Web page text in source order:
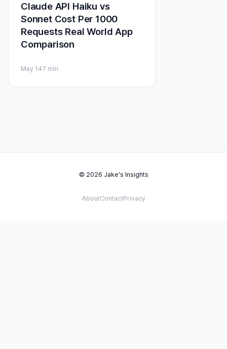
Claude API Haiku vs
Sonnet Cost Per 1000
Requests Real World App
Comparison
May 147 min
© 2026 Jake's Insights
AboutContactPrivacy